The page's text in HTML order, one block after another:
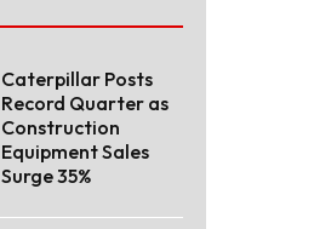
Caterpillar Posts
Record Quarter as
Construction
Equipment Sales
Surge 35%